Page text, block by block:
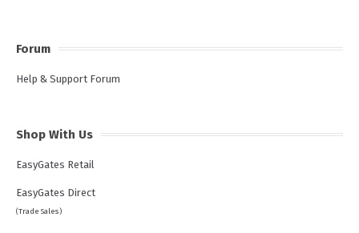
Forum
Help & Support Forum
Shop With Us
EasyGates Retail
EasyGates Direct
(Trade Sales)